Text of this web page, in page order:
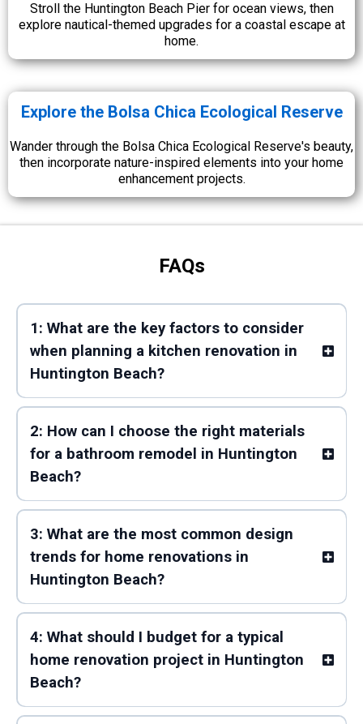
Stroll the Huntington Beach Pier for ocean views, then
explore nautical-themed upgrades for a coastal escape at
home.
Explore the Bolsa Chica Ecological Reserve
Wander through the Bolsa Chica Ecological Reserve's beauty,
then incorporate nature-inspired elements into your home
enhancement projects.
FAQs
1: What are the key factors to consider
when planning a kitchen renovation in
Huntington Beach?
2: How can I choose the right materials
for a bathroom remodel in Huntington
Beach?
3: What are the most common design
trends for home renovations in
Huntington Beach?
4: What should I budget for a typical
home renovation project in Huntington
Beach?